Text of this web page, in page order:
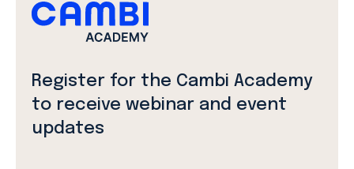
Register for the Cambi Academy
to receive webinar and event
updates